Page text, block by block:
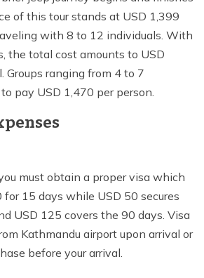
of this tour stands at USD 1,399
with 8 to 12 individuals. With
the total cost amounts to USD
Groups ranging from 4 to 7
pay USD 1,470 per person.
must obtain a proper visa which
15 days while USD 50 secures
USD 125 covers the 90 days. Visa
Kathmandu airport upon arrival or
before your arrival.